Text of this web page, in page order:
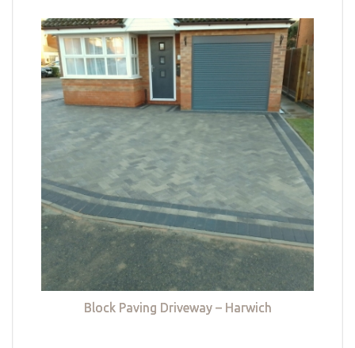
Block Paving Driveway – Harwich